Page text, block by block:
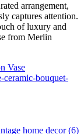
arrangement,
captures attention.
of luxury and
from Merlin